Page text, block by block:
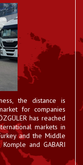
the distance is
for companies
has reached
markets in
and the Middle
and GABARI
come together with 55
...
Billing
period.